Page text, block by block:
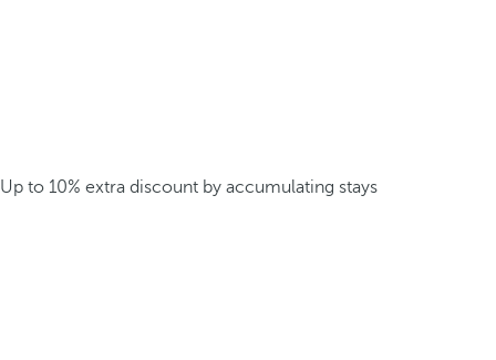
Up to 10% extra discount by accumulating stays